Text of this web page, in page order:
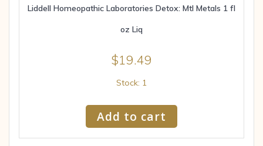
Liddell Homeopathic Laboratories Detox: Mtl Metals 1 fl
oz Liq
$19.49
Stock: 1
Add to cart